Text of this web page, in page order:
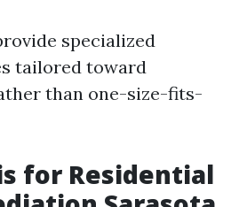
specialized
tailored toward
than one-size-fits-
for Residential